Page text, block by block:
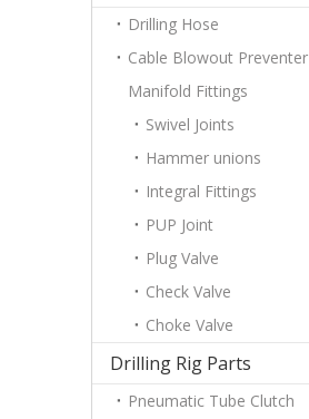
Drilling Hose
Cable Blowout Preventer
Manifold Fittings
Swivel Joints
Hammer unions
Integral Fittings
PUP Joint
Plug Valve
Check Valve
Choke Valve
Drilling Rig Parts
Pneumatic Tube Clutch